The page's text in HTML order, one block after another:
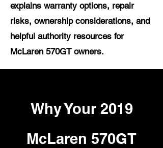
explains warranty options, repair
risks, ownership considerations, and
helpful authority resources for
McLaren 570GT owners.
Why Your 2019
McLaren 570GT